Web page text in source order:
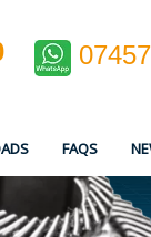
FAQS